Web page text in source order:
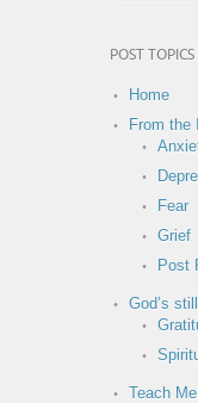
POST TOPICS
Home
From the
Fear
Grief
Post
God’s
Teach